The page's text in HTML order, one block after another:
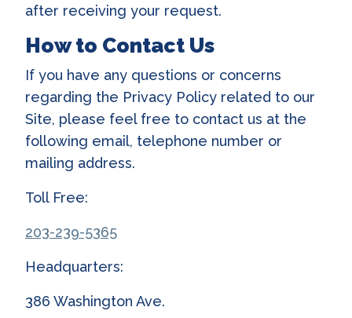
after receiving your request.
How to Contact Us
If you have any questions or concerns
regarding the Privacy Policy related to our
Site, please feel free to contact us at the
following email, telephone number or
mailing address.
Toll Free:
203-239-5365
Headquarters:
386 Washington Ave.